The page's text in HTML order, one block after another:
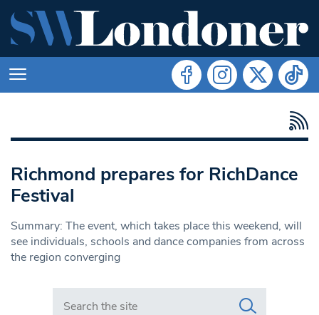
Richmond prepares for RichDance
Festival
Summary: The event, which takes place this weekend, will
see individuals, schools and dance companies from across
the region converging
Search in https://www.swlondoner.co.uk/